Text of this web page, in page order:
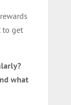
to get
what